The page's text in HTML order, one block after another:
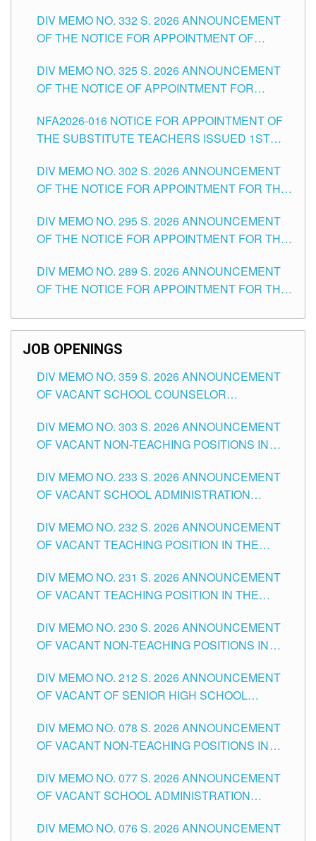
SCHOOLS DIVISION OF TUGUEGARAO CITY
DIV MEMO NO. 332 S. 2026 ANNOUNCEMENT
OF THE NOTICE FOR APPOINTMENT OF
SCHOOLS DIVISION OF TUGUEGARAO CITY
DIV MEMO NO. 325 S. 2026 ANNOUNCEMENT
OF THE NOTICE OF APPOINTMENT FOR
SCHOOLS DIVISION OF TUGUEGARAO CITY
NFA2026-016 NOTICE FOR APPOINTMENT OF
THE SUBSTITUTE TEACHERS ISSUED 1ST
DIV MEMO NO. 302 S. 2026 ANNOUNCEMENT
OF THE NOTICE FOR APPOINTMENT FOR THE
ITEMS) OF THE SCHOOLS DIVISION OF
TUGUEGARAO CITY
DIV MEMO NO. 295 S. 2026 ANNOUNCEMENT
OF THE NOTICE FOR APPOINTMENT FOR THE
SCHOOLS DIVISION OF TUGUEGARAO CITY
DIV MEMO NO. 289 S. 2026 ANNOUNCEMENT
OF THE NOTICE FOR APPOINTMENT FOR THE
SCHOOLS DIVISION OF TUGUEGARAO CITY
JOB OPENINGS
DIV MEMO NO. 359 S. 2026 ANNOUNCEMENT
OF VACANT SCHOOL COUNSELOR
DIVISION OF TUGUEGARAO CITY
DIV MEMO NO. 303 S. 2026 ANNOUNCEMENT
OF VACANT NON-TEACHING POSITIONS IN
CITY
DIV MEMO NO. 233 S. 2026 ANNOUNCEMENT
OF VACANT SCHOOL ADMINISTRATION
TUGUEGARAO CITY
DIV MEMO NO. 232 S. 2026 ANNOUNCEMENT
OF VACANT TEACHING POSITION IN THE
DIV MEMO NO. 231 S. 2026 ANNOUNCEMENT
OF VACANT TEACHING POSITION IN THE
DIV MEMO NO. 230 S. 2026 ANNOUNCEMENT
OF VACANT NON-TEACHING POSITIONS IN
CITY
DIV MEMO NO. 212 S. 2026 ANNOUNCEMENT
OF VACANT OF SENIOR HIGH SCHOOL
TUGUEGARAO CITY
DIV MEMO NO. 078 S. 2026 ANNOUNCEMENT
OF VACANT NON-TEACHING POSITIONS IN
CITY
DIV MEMO NO. 077 S. 2026 ANNOUNCEMENT
OF VACANT SCHOOL ADMINISTRATION
TUGUEGARAO CITY
DIV MEMO NO. 076 S. 2026 ANNOUNCEMENT